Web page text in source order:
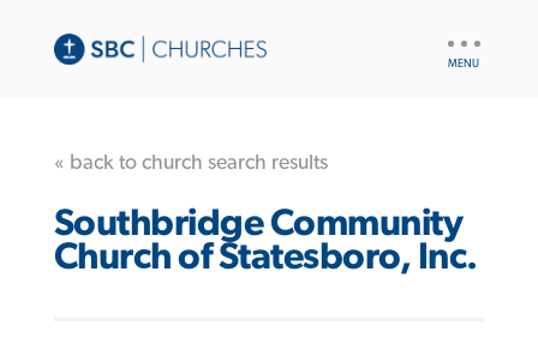
« back to church search results
Southbridge Community
Church of Statesboro, Inc.